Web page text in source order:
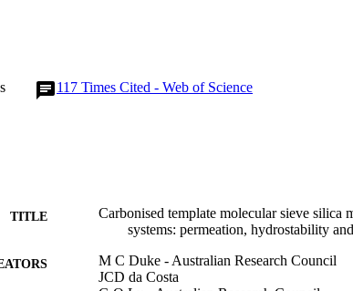
to its originally tested value, while the standard MSS
for stable membrane operation. (C) 2004 Elsevier
117 Times Cited - Web of Science
TITLE
Carbonised template molecular sieve silica
systems: permeation, hydrostability
M C Duke - Australian Research Council
JCD da Costa